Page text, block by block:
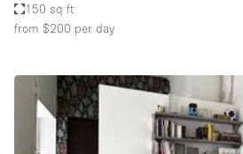
Living Space
Office Equipment
Private Parking
Raw
150 sq ft
from $200 per day